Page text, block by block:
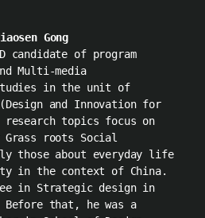
Gong
candidate of program
Multi-media
studies in the unit of
and Innovation for
topics focus on
roots Social
those about everyday life
in the context of China.
in Strategic design in
Before that, he was a